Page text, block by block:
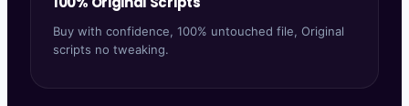
Buy with confidence, 100% untouched file, Original
scripts no tweaking.